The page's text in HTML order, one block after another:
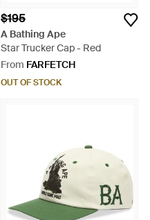
$195
A Bathing Ape
Star Trucker Cap - Red
From FARFETCH
OUT OF STOCK